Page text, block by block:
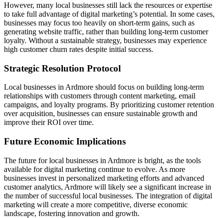
However, many local businesses still lack the resources or expertise
to take full advantage of digital marketing’s potential. In some cases,
businesses may focus too heavily on short-term gains, such as
generating website traffic, rather than building long-term customer
loyalty. Without a sustainable strategy, businesses may experience
high customer churn rates despite initial success.
Strategic Resolution Protocol
Local businesses in Ardmore should focus on building long-term
relationships with customers through content marketing, email
campaigns, and loyalty programs. By prioritizing customer retention
over acquisition, businesses can ensure sustainable growth and
improve their ROI over time.
Future Economic Implications
The future for local businesses in Ardmore is bright, as the tools
available for digital marketing continue to evolve. As more
businesses invest in personalized marketing efforts and advanced
customer analytics, Ardmore will likely see a significant increase in
the number of successful local businesses. The integration of digital
marketing will create a more competitive, diverse economic
landscape, fostering innovation and growth.